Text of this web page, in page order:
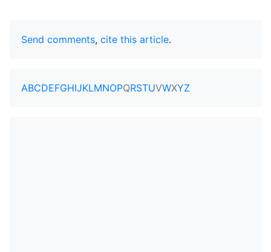
Send comments, cite this article.
ABCDEFGHIJKLMNOPQRSTUVWXYZ